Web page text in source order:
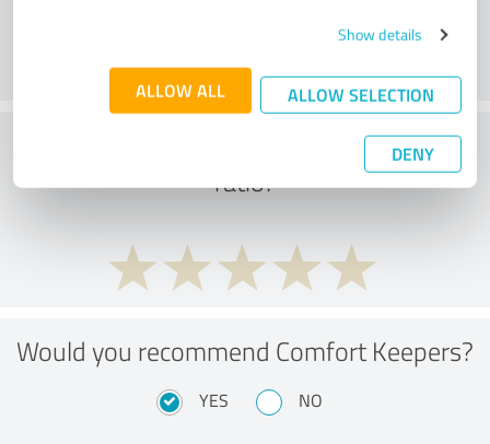
Show details
ALLOW ALL ALLOW SELECTION
DENY
What do you think of the cost to benefit
ratio?
Would you recommend Comfort Keepers?
YES NO